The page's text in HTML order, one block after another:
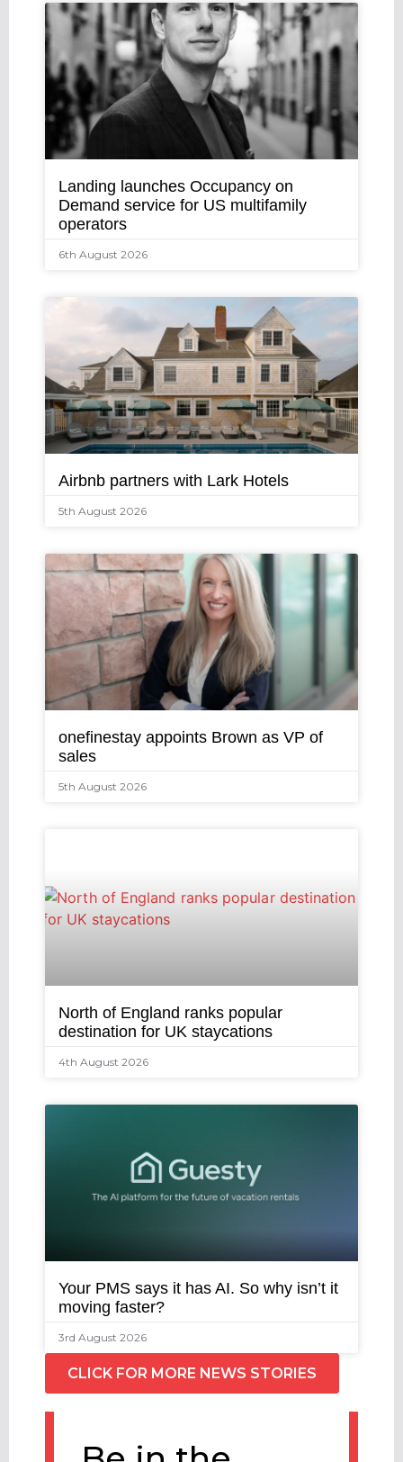
Landing launches Occupancy on
Demand service for US multifamily
operators
6th August 2026
Airbnb partners with Lark Hotels
5th August 2026
onefinestay appoints Brown as VP of
sales
5th August 2026
North of England ranks popular
destination for UK staycations
4th August 2026
Your PMS says it has AI. So why isn’t it
moving faster?
3rd August 2026
CLICK FOR MORE NEWS STORIES